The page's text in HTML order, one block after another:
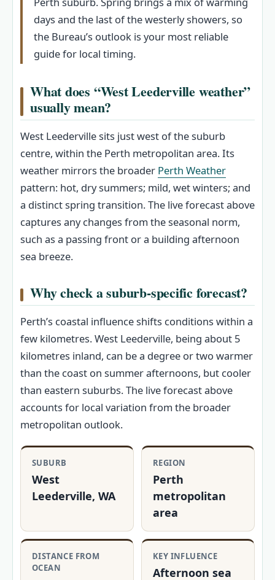
days and the last of the westerly showers, so
the Bureau’s outlook is your most reliable
guide for local timing.
What does “West Leederville weather”
usually mean?
West Leederville sits just west of the suburb
centre, within the Perth metropolitan area. Its
weather mirrors the broader Perth Weather
pattern: hot, dry summers; mild, wet winters; and
a distinct spring transition. The live forecast above
captures any changes from the seasonal norm,
such as a passing front or a building afternoon
sea breeze.
Why check a suburb-specific forecast?
Perth’s coastal influence shifts conditions within a
few kilometres. West Leederville, being about 5
kilometres inland, can be a degree or two warmer
than the coast on summer afternoons, but cooler
than eastern suburbs. The live forecast above
accounts for local variation from the broader
metropolitan outlook.
SUBURB
West
Leederville, WA
REGION
Perth
metropolitan
area
DISTANCE FROM
OCEAN
KEY INFLUENCE
Afternoon sea